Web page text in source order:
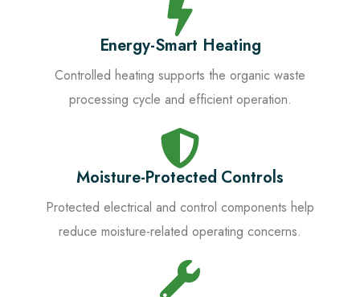
Energy-Smart Heating
Controlled heating supports the organic waste
processing cycle and efficient operation.
Moisture-Protected Controls
Protected electrical and control components help
reduce moisture-related operating concerns.